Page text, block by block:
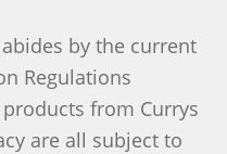
by the current
Regulations
from Currys
are all subject to